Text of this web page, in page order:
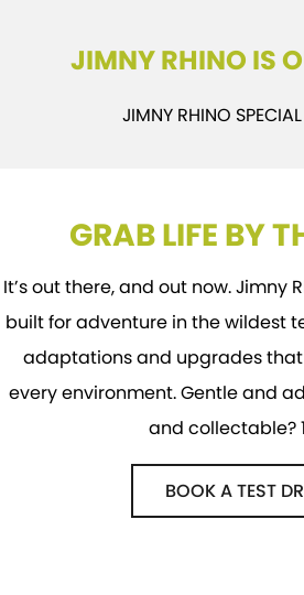
ROADSIDE ASSISTANCE
ACCESSORIES
GENUINE PARTS
FINANCE
SUZUKI FINANCIAL SERVICES
FIXED RATE CAR LOAN
FINANCE ENQUIRY
ABOUT US
CAREERS
JIMNY RHINO IS
JIMNY RHINO
GRAB LIFE BY
It’s out there, and out now. Jimny
built for adventure in the wildest
adaptations and upgrades
every environment. Gentle and
and collectable?
BOOK A TEST